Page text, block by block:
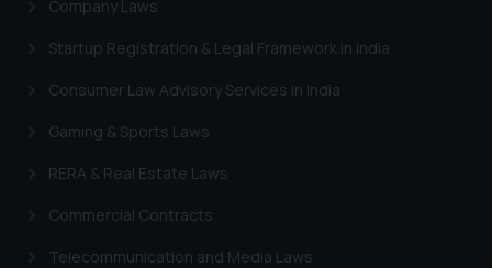
Company Laws
Startup Registration & Legal Framework in India
Consumer Law Advisory Services in India
Gaming & Sports Laws
RERA & Real Estate Laws
Commercial Contracts
Telecommunication and Media Laws